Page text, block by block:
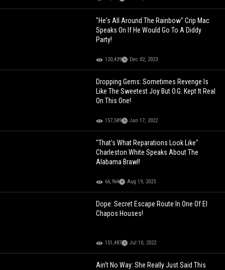
"He's All Around The Rainbow" Crip Mac
Speaks On If He Would Go To A Diddy
Party!
120,439 Dec 02, 2023
Dropping Gems: Sometimes Revenge Is
Like The Sweetest Joy But O.G. Kept It Real
On This One!
157,589 Jan 17, 2022
"That's What Reparations Look Like"
Charleston White Speaks About The
Alabama Brawl!
66,964 Aug 19, 2023
Dope: Secret Escape Route In One Of El
Chapos Houses!
151,487 Jul 10, 2022
Ain't No Way: She Really Just Said This